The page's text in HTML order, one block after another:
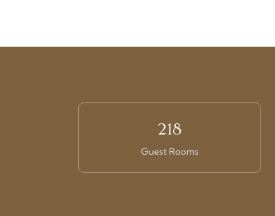
218
Guest Rooms